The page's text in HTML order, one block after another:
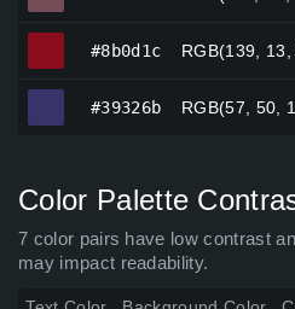
#8b0d1c RGB(139, 13,
#39326b RGB(57, 50,
Color Palette
7 color pairs have low contrast
may impact readability.